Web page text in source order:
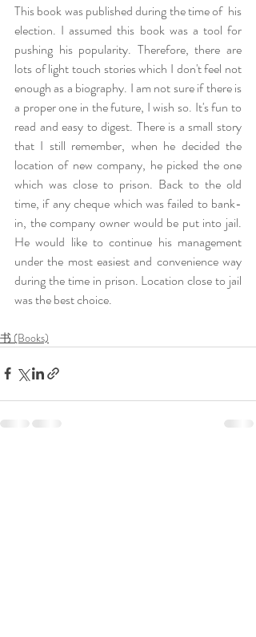
This book was published during the time of  his
election. I assumed this book was a tool for
pushing his popularity. Therefore, there are
lots of light touch stories which I don't feel not
enough as a biography. I am not sure if there is
a proper one in the future, I wish so. It's fun to
read and easy to digest. There is a small story
that I still remember, when he decided the
location of new company, he picked the one
which was close to prison. Back to the old
time, if any cheque which was failed to bank-
in, the company owner would be put into jail.
He would like to continue his management
under the most easiest and convenience way
during the time in prison. Location close to jail
was the best choice.
书 (Books)